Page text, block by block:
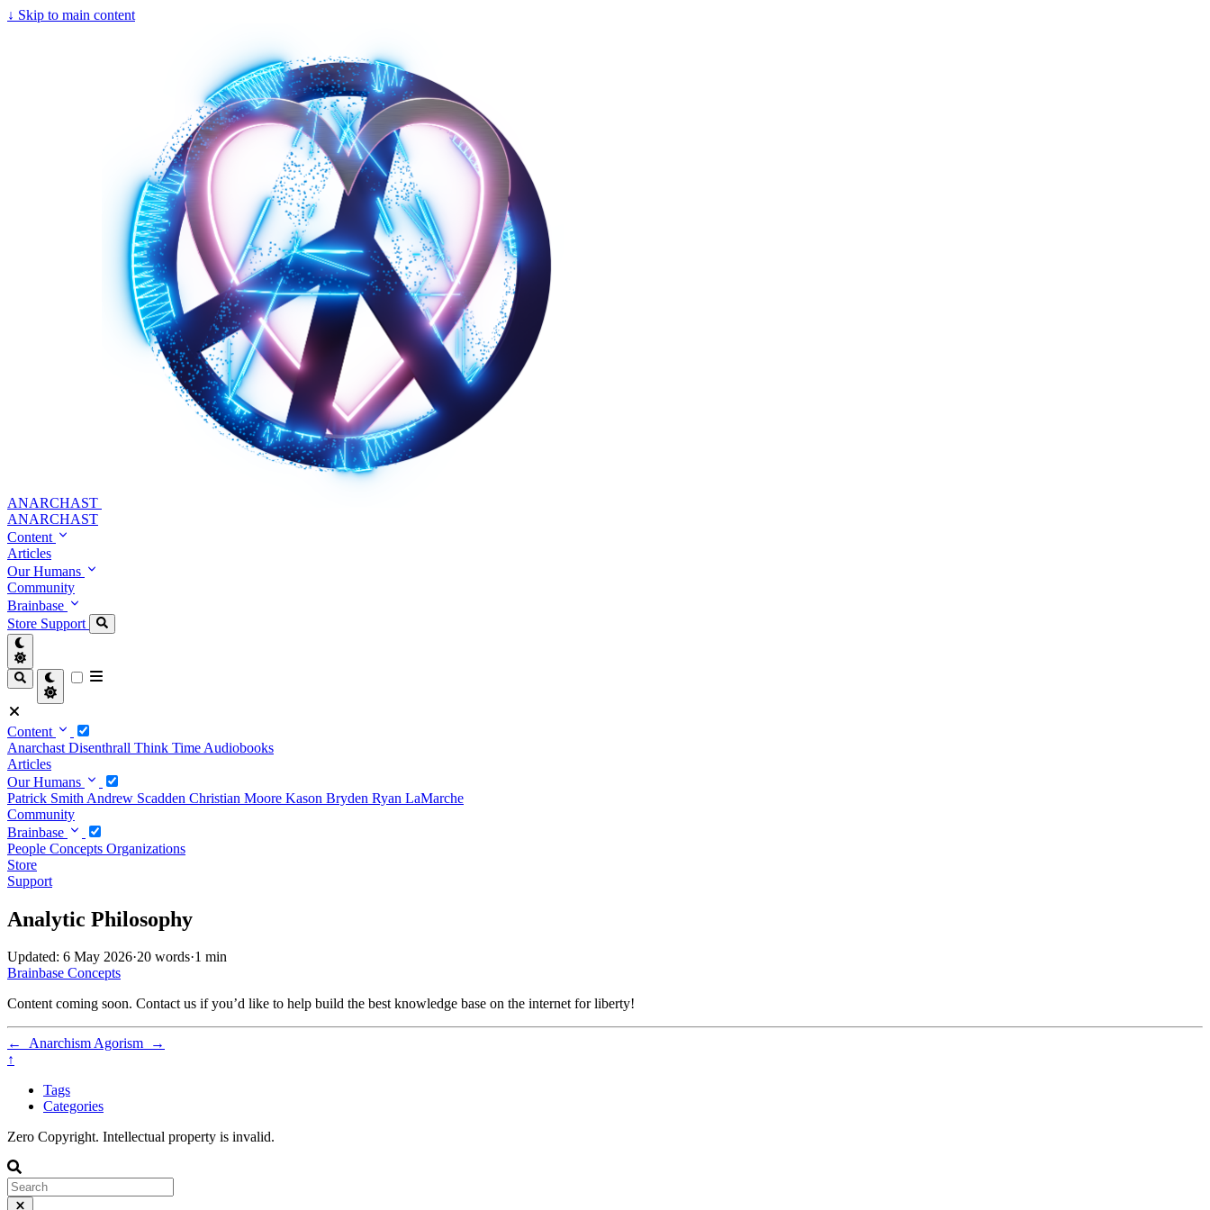
↓ Skip to main content
ANARCHAST
ANARCHAST
Content
Articles
Our Humans
Community
Brainbase
Store Support
Content
Anarchast Disenthrall Think Time Audiobooks
Articles
Our Humans
Patrick Smith Andrew Scadden Christian Moore Kason Bryden Ryan LaMarche
Community
Brainbase
People Concepts Organizations
Store
Support
Analytic Philosophy
Updated: 6 May 2026·20 words·1 min
Brainbase Concepts
Content coming soon. Contact us if you’d like to help build the best knowledge base on the internet for liberty!
← AnarchismAgorism
→
↑
Tags
Categories
Zero Copyright. Intellectual property is invalid.